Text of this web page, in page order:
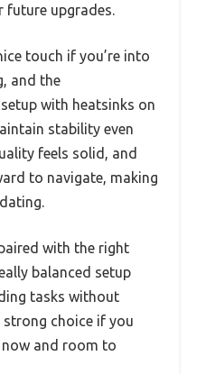
upgrades.
touch if you’re into
and the
with heatsinks on
stability even
feels solid, and
to navigate, making
with the right
balanced setup
tasks without
strong choice if you
and room to